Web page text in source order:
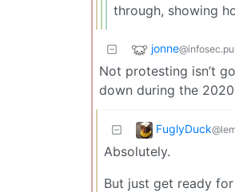
through, showing
jonne
Not protesting isn’t
down during the
FuglyDuck
Absolutely.
But just get ready